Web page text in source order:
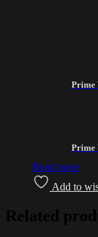
Prime
Prime
Read more
Add to
Related